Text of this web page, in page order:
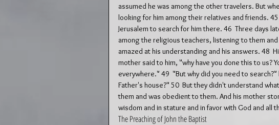
assumed he was among the other travelers. But
looking for him among their relatives and friends.
Jerusalem to search for him there. 46  Three days
among the religious teachers, listening to them
amazed at his understanding and his answers. 48
mother said to him, "why have you done this to us?
everywhere." 49  "But why did you need to
Father's house?" 50  But they didn't understand
them and was obedient to them. And his mother
wisdom and in stature and in favor with God and all
The Preaching of John the Baptist